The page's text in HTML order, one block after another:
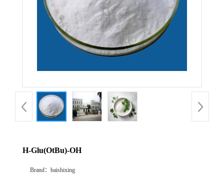
H-Glu(OtBu)-OH
Brand： baishixing